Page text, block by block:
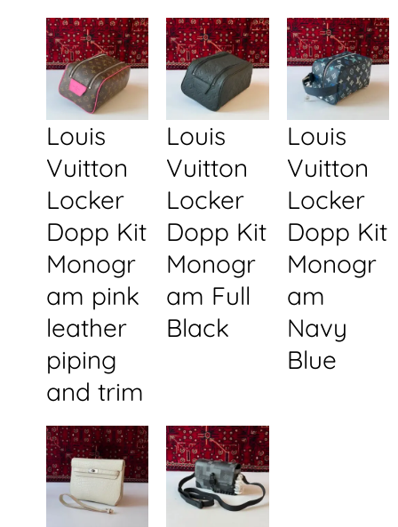
Louis
Vuitton
Locker
Dopp Kit
Monogr
am pink
leather
piping
and trim
Louis
Vuitton
Locker
Dopp Kit
Monogr
am Full
Black
Louis
Vuitton
Locker
Dopp Kit
Monogr
am
Navy
Blue